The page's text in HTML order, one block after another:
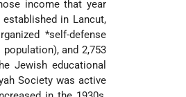
income that year
in Lancut,
*self-defense
and 2,753
Jewish educational
Society was active